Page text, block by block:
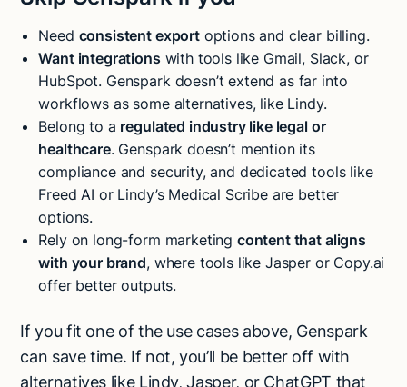
Need consistent exportoptions and clear billing.
Want integrations with tools like Gmail, Slack, or
HubSpot. Genspark doesn’t extend as far into
workflows as some alternatives, like Lindy.
Belong to a regulated industry like legal or
healthcare. Genspark doesn’t mention its
compliance and security, and dedicated tools like
Freed AI or Lindy’s Medical Scribe are better
options.
Rely on long-form marketing content that aligns
with your brand, where tools like Jasper or Copy.ai
offer better outputs.
If you fit one of the use cases above, Genspark
can save time. If not, you’ll be better off with
alternatives like Lindy, Jasper, or ChatGPT that